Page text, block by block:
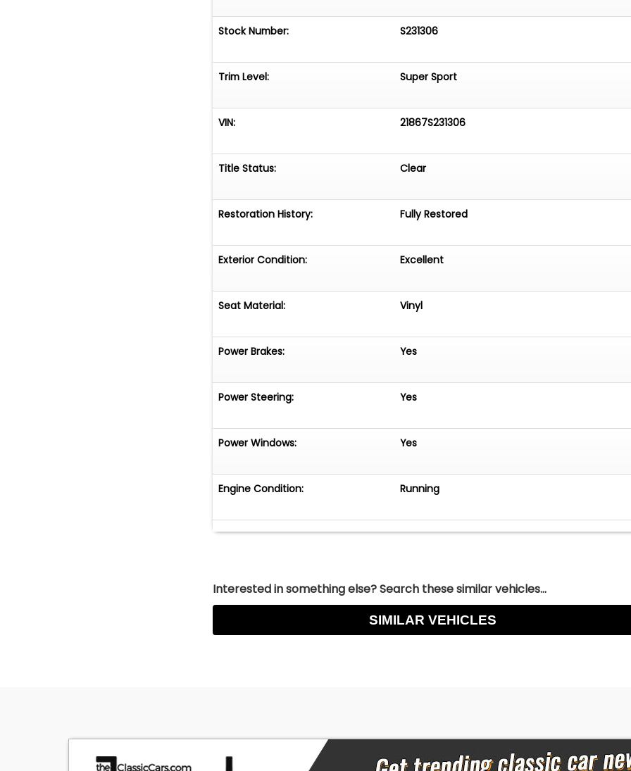
Stock Number: S231306
Trim Level: Super Sport
VIN: 21867S231306
Title Status: Clear
Restoration History: Fully Restored
Exterior Condition: Excellent
Seat Material: Vinyl
Power Brakes: Yes
Power Steering: Yes
Power Windows: Yes
Engine Condition: Running
Interested in something else? Search these similar vehicles...
SIMILAR VEHICLES